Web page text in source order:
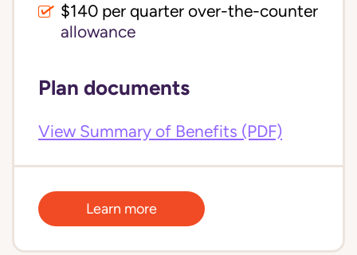
$140 per quarter over-the-counter
allowance
Plan documents
View Summary of Benefits (PDF)
Learn more